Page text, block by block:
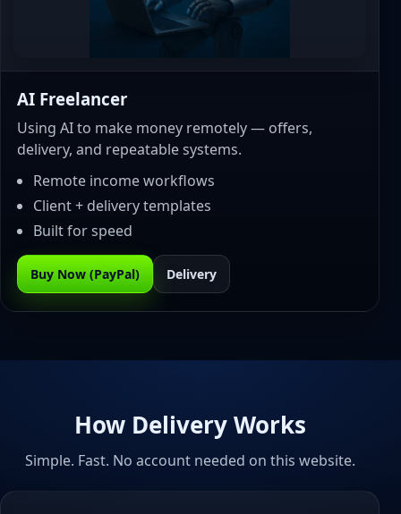
AI Freelancer
Using AI to make money remotely — offers,
delivery, and repeatable systems.
Remote income workflows
Client + delivery templates
Built for speed
Buy Now (PayPal) Delivery
How Delivery Works
Simple. Fast. No account needed on this website.